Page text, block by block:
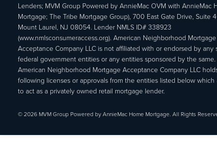
Lenders; MVM Group Powered by AnnieMac OVM with AnnieMac
Mortgage; The Tribe Mortgage Group), 700 East Gate Drive, Suite
Mount Laurel, NJ 08054. Lender NMLS ID# 338923
(www.nmlsconsumeraccess.org). American Neighborhood Mortgage
Acceptance Company LLC is not affiliated with or endorsed by any
federal government entities or any entities sponsored by the same.
American Neighborhood Mortgage Acceptance Company LLC
following licenses or approvals from the entities listed below which
to act as a privately owned retail mortgage lender.
© 2026 MVM Group Powered by AnnieMac Home Mortgage. All Rights